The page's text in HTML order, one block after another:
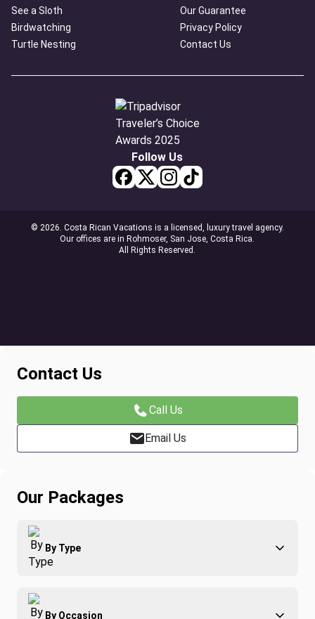
See a Sloth
Birdwatching
Turtle Nesting
Our Guarantee
Privacy Policy
Contact Us
Follow Us
© 2026. Costa Rican Vacations is a licensed, luxury travel agency.
Our offices are in Rohmoser, San Jose, Costa Rica.
All Rights Reserved.
Contact Us
Call Us
Email Us
Our Packages
By Type
Adventure
By Occasion